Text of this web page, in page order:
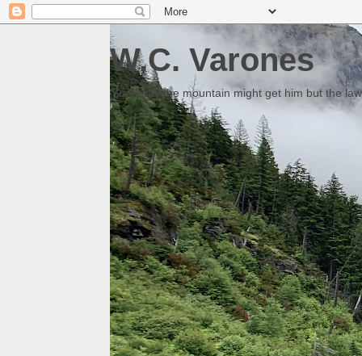
W.C. Varones
Someday the mountain might get him but the